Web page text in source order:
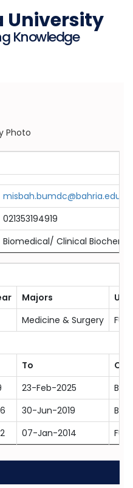
University
Knowledge
misbah.bumdc@bahria.edu.pk
021353194919
Biomedical/ Clinical
Majors
Medicine & Surgery
To
23-Feb-2025
30-Jun-2019
07-Jan-2014